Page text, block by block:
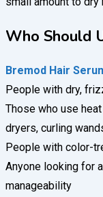
Who Should
Bremod Hair
People with dry,
Those who use
dryers, curling
People with color-
Anyone looking for
manageability